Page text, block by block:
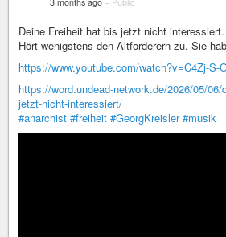
Deine Freiheit hat bis jetzt nicht interessiert.
Hört wenigstens den Altforderern zu. Sie
https://www.youtube.com/watch?v=C4Zj-S-
https://word.undead-network.de/2026/05/
jetzt-nicht-interessiert/
#anarchist #freiheit #GeorgKreisler #musik